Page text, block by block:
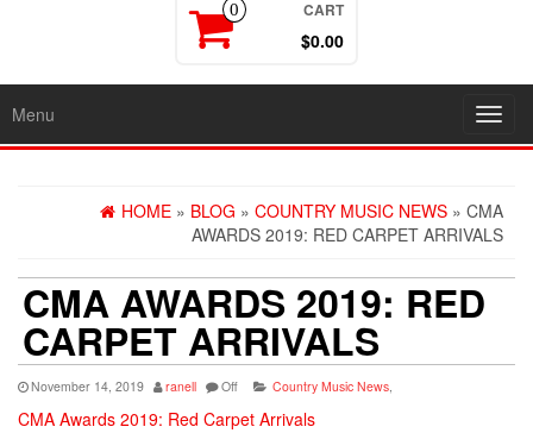
0 CART
$0.00
Menu
HOME » BLOG » COUNTRY MUSIC NEWS » CMA
AWARDS 2019: RED CARPET ARRIVALS
CMA AWARDS 2019: RED
CARPET ARRIVALS
November 14, 2019 ranell Off Country Music News,
CMA Awards 2019: Red Carpet Arrivals